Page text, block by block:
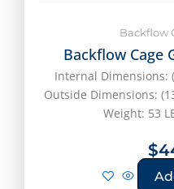
Backflow
Backflow Cage
Internal Dimensions:
Outside Dimensions:
Weight: 53
$